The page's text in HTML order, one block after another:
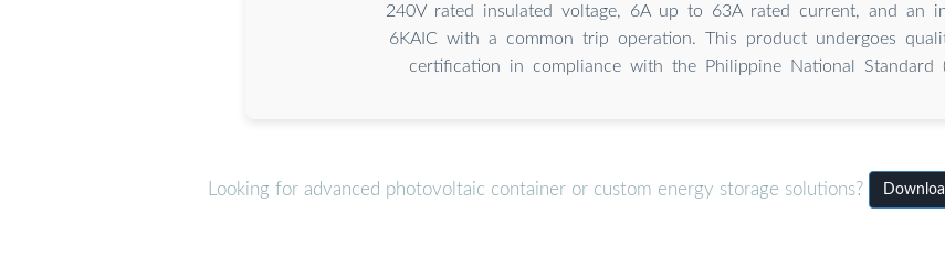
240V rated insulated voltage, 6A up to 63A rated current, and an
6KAIC with a common trip operation. This product undergoes
certification in compliance with the Philippine National Standard
Looking for advanced photovoltaic container or custom energy storage solutions?